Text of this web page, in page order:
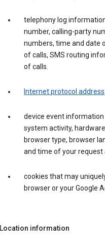
telephony log
number, calling-party
numbers, time and date
of calls, SMS routing
of calls.
Internet protocol address.
device event information
system activity,
browser type, browser
and time of your request
cookies that may
browser or your Google
Location information